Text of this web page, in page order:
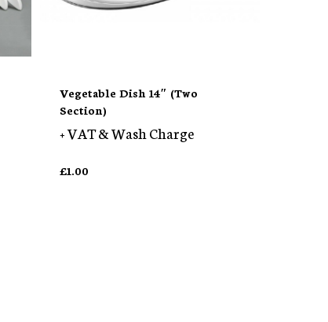
Vegetable Dish 14″ (Two
Section)
+ VAT & Wash Charge
£1.00